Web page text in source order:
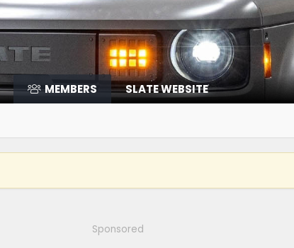
MEMBERS SLATE WEBSITE
Sponsored